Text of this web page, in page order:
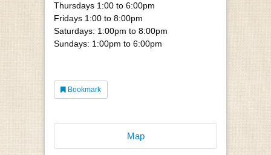
Thursdays 1:00 to 6:00pm
Fridays 1:00 to 8:00pm
Saturdays: 1:00pm to 8:00pm
Sundays: 1:00pm to 6:00pm
Bookmark
Map